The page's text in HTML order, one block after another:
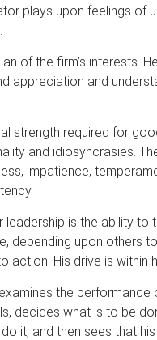
plays upon feelings of
of the firm’s interests.
appreciation and
strength required for
and idiosyncrasies.
impatience,
is the ability to
depending upon others
action. His drive is within
the
decides what is to be
it, and then sees that